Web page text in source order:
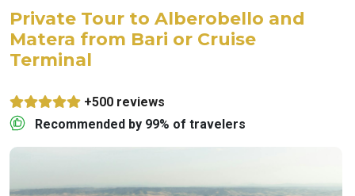
Private Tour to Alberobello and
Matera from Bari or Cruise
Terminal
+500 reviews
Recommended by 99% of travelers